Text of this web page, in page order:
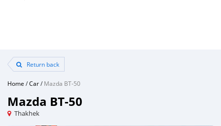
Return back
Home /Car/Mazda BT-50
Mazda BT-50
Thakhek